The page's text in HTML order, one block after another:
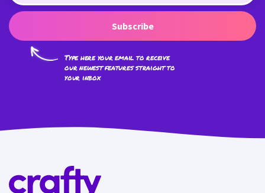
Subscribe
Type here your email to receive
our newest features straight to
your inbox